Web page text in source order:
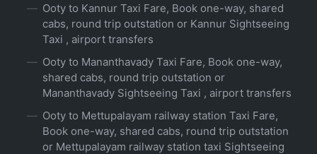
Ooty to Kannur Taxi Fare, Book one-way, shared
cabs, round trip outstation or Kannur Sightseeing
Taxi , airport transfers
Ooty to Mananthavady Taxi Fare, Book one-way,
shared cabs, round trip outstation or
Mananthavady Sightseeing Taxi , airport transfers
Ooty to Mettupalayam railway station Taxi Fare,
Book one-way, shared cabs, round trip outstation
or Mettupalayam railway station taxi Sightseeing